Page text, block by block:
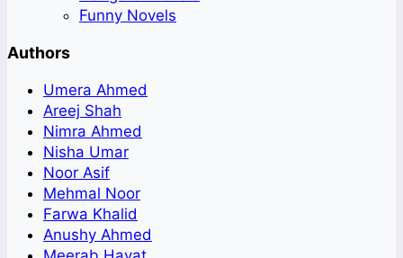
Funny Novels
Authors
Umera Ahmed
Areej Shah
Nimra Ahmed
Nisha Umar
Noor Asif
Mehmal Noor
Farwa Khalid
Anushy Ahmed